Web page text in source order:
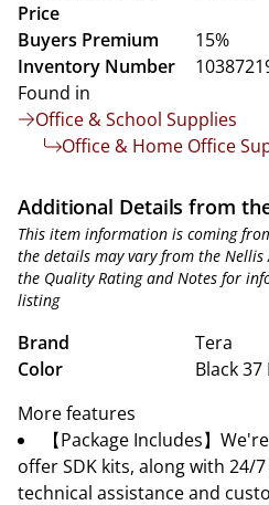
Price
Buyers Premium
15%
Inventory Number
Found in
Office & School Supplies
Office & Home Office
Additional Details from
This item information is coming
the details may vary from the Nellis
the Quality Rating and Notes for
listing
Brand
Tera
Color
Black 37
More features
【Package Includes】
offer SDK kits, along with 24/
technical assistance and